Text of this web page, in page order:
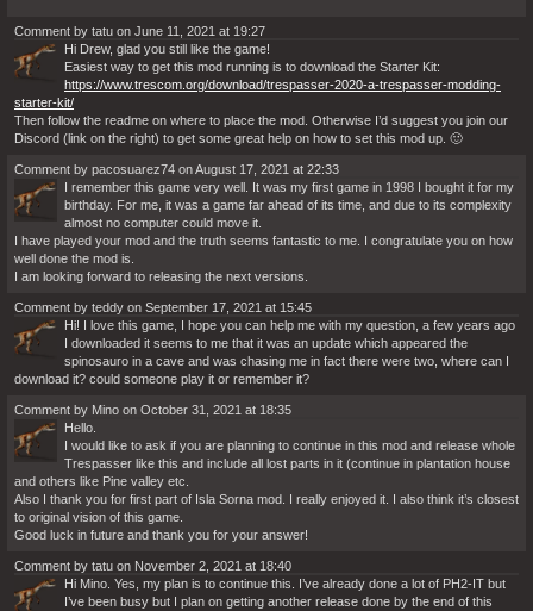
Comment by tatu on June 11, 2021 at 19:27
Hi Drew, glad you still like the game!
Easiest way to get this mod running is to download the Starter Kit:
https://www.trescom.org/download/trespasser-2020-a-trespasser-modding-
starter-kit/
Then follow the readme on where to place the mod. Otherwise I’d suggest you join our
Discord (link on the right) to get some great help on how to set this mod up. 🙂
Comment by pacosuarez74 on August 17, 2021 at 22:33
I remember this game very well. It was my first game in 1998 I bought it for my
birthday. For me, it was a game far ahead of its time, and due to its complexity
almost no computer could move it.
I have played your mod and the truth seems fantastic to me. I congratulate you on how
well done the mod is.
I am looking forward to releasing the next versions.
Comment by teddy on September 17, 2021 at 15:45
Hi! I love this game, I hope you can help me with my question, a few years ago
I downloaded it seems to me that it was an update which appeared the
spinosauro in a cave and was chasing me in fact there were two, where can I
download it? could someone play it or remember it?
Comment by Mino on October 31, 2021 at 18:35
Hello.
I would like to ask if you are planning to continue in this mod and release whole
Trespasser like this and include all lost parts in it (continue in plantation house
and others like Pine valley etc.
Also I thank you for first part of Isla Sorna mod. I really enjoyed it. I also think it’s closest
to original vision of this game.
Good luck in future and thank you for your answer!
Comment by tatu on November 2, 2021 at 18:40
Hi Mino. Yes, my plan is to continue this. I’ve already done a lot of PH2-IT but
I’ve been busy but I plan on getting another release done by the end of this